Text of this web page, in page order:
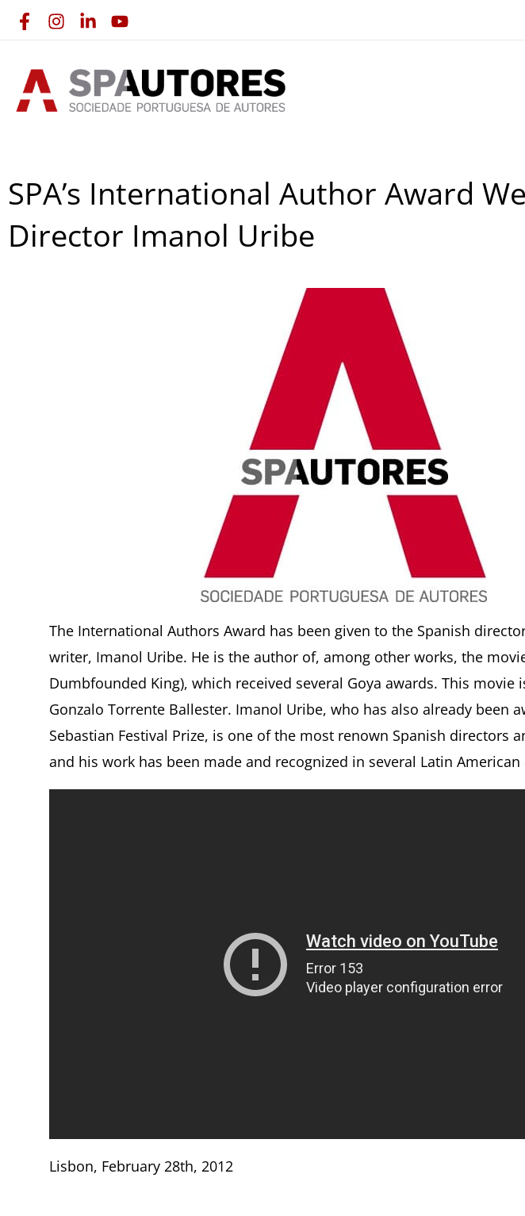
Skip
content
SPA’s International Author Award
Director Imanol Uribe
The International Authors Award has been given to the Spanish
writer, Imanol Uribe. He is the author of, among other works, the
Dumbfounded King), which received several Goya awards. This movie
Gonzalo Torrente Ballester. Imanol Uribe, who has also already been
Sebastian Festival Prize, is one of the most renown Spanish directors
and his work has been made and recognized in several Latin
Lisbon, February 28th, 2012